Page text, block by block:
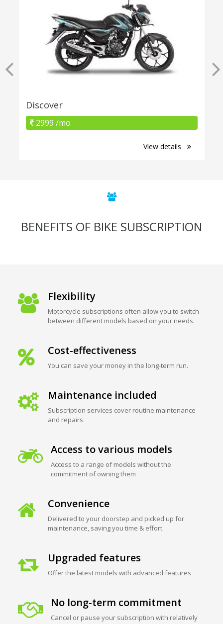
Discover
2999 /mo
View details
BENEFITS OF BIKE SUBSCRIPTION
Flexibility
Motorcycle subscriptions often allow you to switch
between different models based on your needs.
Cost-effectiveness
You can save your money in the long-term run.
Maintenance included
Subscription services cover routine maintenance
and repairs
Access to various models
Access to a range of models without the
commitment of owning them
Convenience
Delivered to your doorstep and picked up for
maintenance, saving you time & effort
Upgraded features
Offer the latest models with advanced features
No long-term commitment
Cancel or pause your subscription with relatively